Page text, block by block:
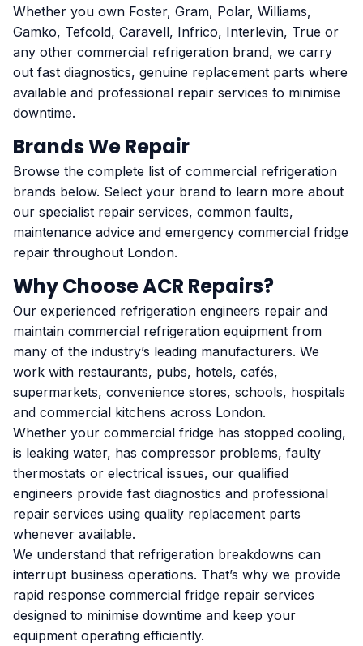
Whether you own Foster, Gram, Polar, Williams,
Gamko, Tefcold, Caravell, Infrico, Interlevin, True or
any other commercial refrigeration brand, we carry
out fast diagnostics, genuine replacement parts where
available and professional repair services to minimise
downtime.
Brands We Repair
Browse the complete list of commercial refrigeration
brands below. Select your brand to learn more about
our specialist repair services, common faults,
maintenance advice and emergency commercial fridge
repair throughout London.
Why Choose ACR Repairs?
Our experienced refrigeration engineers repair and
maintain commercial refrigeration equipment from
many of the industry’s leading manufacturers. We
work with restaurants, pubs, hotels, cafés,
supermarkets, convenience stores, schools, hospitals
and commercial kitchens across London.
Whether your commercial fridge has stopped cooling,
is leaking water, has compressor problems, faulty
thermostats or electrical issues, our qualified
engineers provide fast diagnostics and professional
repair services using quality replacement parts
whenever available.
We understand that refrigeration breakdowns can
interrupt business operations. That’s why we provide
rapid response commercial fridge repair services
designed to minimise downtime and keep your
equipment operating efficiently.